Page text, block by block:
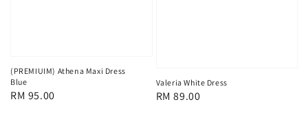
(PREMIUIM) Athena Maxi Dress
Blue
Regular
RM 95.00
Valeria White Dress
Regular
RM 89.00